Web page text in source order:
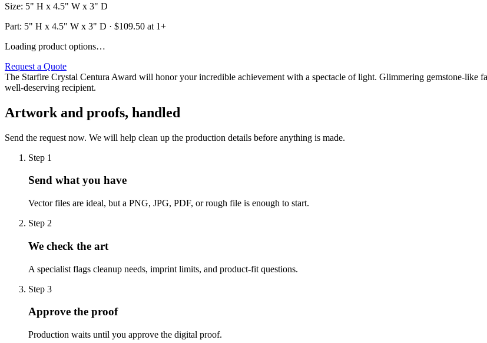
Size: 5" H x 4.5" W x 3" D
Part: 5" H x 4.5" W x 3" D · $109.50 at 1+
Loading product options…
Request a Quote
The Starfire Crystal Centura Award will honor your incredible achievement with a spectacle of light. Glimmering gemstone-like
well-deserving recipient.
Artwork and proofs, handled
Send the request now. We will help clean up the production details before anything is made.
Step 1
Send what you have
Vector files are ideal, but a PNG, JPG, PDF, or rough file is enough to start.
Step 2
We check the art
A specialist flags cleanup needs, imprint limits, and product-fit questions.
Step 3
Approve the proof
Production waits until you approve the digital proof.